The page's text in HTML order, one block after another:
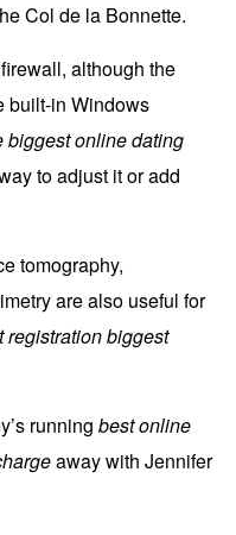
Col de la Bonnette.
although the
built-in Windows
biggest online dating
to adjust it or add
tomography,
are also useful for
registration biggest
running best online
away with Jennifer